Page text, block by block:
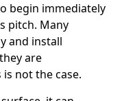
begin immediately
pitch. Many
and install
are
not the case.